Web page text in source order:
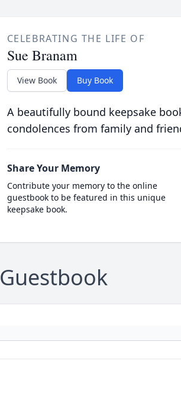
CELEBRATING THE LIFE OF
Sue Branam
View Book Buy Book
A beautifully bound keepsake
condolences from family and
Share Your Memory
Contribute your memory to the online
guestbook to be featured in this unique
keepsake book.
Guestbook